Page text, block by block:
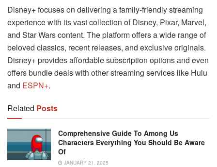
Disney+ focuses on delivering a family-friendly streaming
experience with its vast collection of Disney, Pixar, Marvel,
and Star Wars content. The platform offers a wide range of
beloved classics, recent releases, and exclusive originals.
Disney+ provides affordable subscription options and even
offers bundle deals with other streaming services like Hulu
and ESPN+.
Related Posts
Comprehensive Guide To Among Us
Characters Everything You Should Be Aware
Of
JANUARY 21, 2025